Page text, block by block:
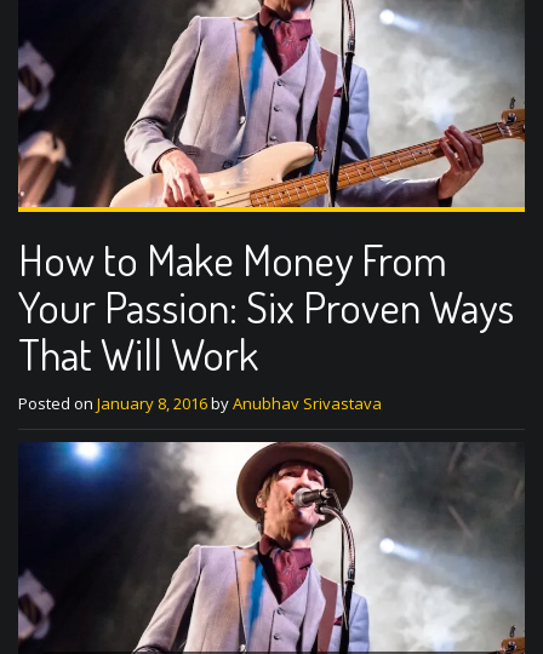
How to Make Money From
Your Passion: Six Proven Ways
That Will Work
Posted on January 8, 2016byAnubhav Srivastava